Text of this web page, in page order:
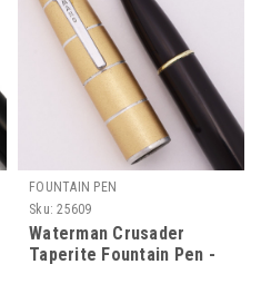
FOUNTAIN PEN
Sku: 25609
Waterman Crusader
Taperite Fountain Pen -